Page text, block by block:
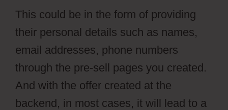
This could be in the form of providing
their personal details such as names,
email addresses, phone numbers
through the pre-sell pages you created.
And with the offer created at the
backend, in most cases, it will lead to a